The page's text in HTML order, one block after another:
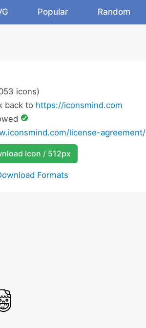
Popular Random
icons)
back to https://iconsmind.com
license-agreement/
Icon / 512px
Formats